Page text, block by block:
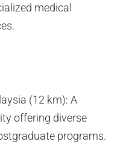
medical
(12 km): A
offering diverse
programs.